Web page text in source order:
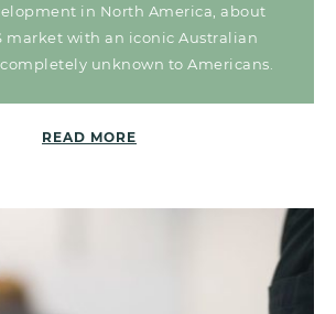
in North America, about
market with an iconic Australian
unknown to Americans.
READ MORE